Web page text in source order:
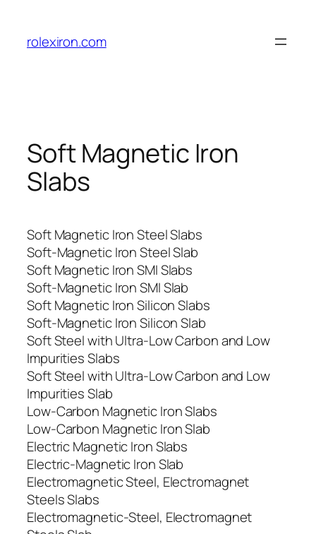
content
rolexiron.com
Soft Magnetic Iron
Slabs
Soft Magnetic Iron Steel Slabs
Soft-Magnetic Iron Steel Slab
Soft Magnetic Iron SMI Slabs
Soft-Magnetic Iron SMI Slab
Soft Magnetic Iron Silicon Slabs
Soft-Magnetic Iron Silicon Slab
Soft Steel with Ultra-Low Carbon and Low
Impurities Slabs
Soft Steel with Ultra-Low Carbon and Low
Impurities Slab
Low-Carbon Magnetic Iron Slabs
Low-Carbon Magnetic Iron Slab
Electric Magnetic Iron Slabs
Electric-Magnetic Iron Slab
Electromagnetic Steel, Electromagnet
Steels Slabs
Electromagnetic-Steel, Electromagnet